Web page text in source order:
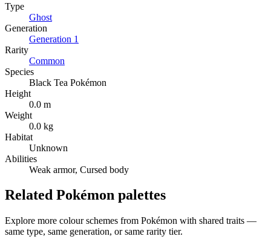
Type
Ghost
Generation
Generation 1
Rarity
Common
Species
Black Tea Pokémon
Height
0.0 m
Weight
0.0 kg
Habitat
Unknown
Abilities
Weak armor, Cursed body
Related Pokémon palettes
Explore more colour schemes from Pokémon with shared traits —
same type, same generation, or same rarity tier.